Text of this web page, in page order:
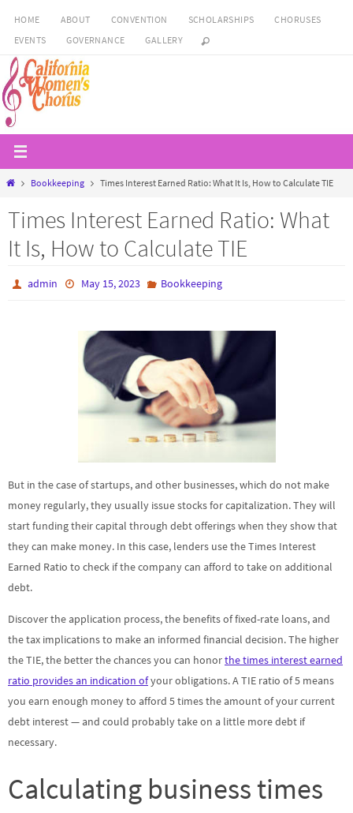
Skip
content
HOME ABOUT CONVENTION SCHOLARSHIPS
CHORUSES
EVENTS
GOVERNANCE GALLERY
HomeBookkeeping Times Interest Earned Ratio: What It Is, How to Calculate TIE
Times Interest Earned Ratio: What
It Is, How to Calculate TIE
admin May 15, 2023 Bookkeeping
But in the case of startups, and other businesses, which do not make
money regularly, they usually issue stocks for capitalization. They will
start funding their capital through debt offerings when they show that
they can make money. In this case, lenders use the Times Interest
Earned Ratio to check if the company can afford to take on additional
debt.
Discover the application process, the benefits of fixed-rate loans, and
the tax implications to make an informed financial decision. The higher
the TIE, the better the chances you can honorthe times interest earned
ratio provides an indication ofyour obligations. A TIE ratio of 5 means
you earn enough money to afford 5 times the amount of your current
debt interest — and could probably take on a little more debt if
necessary.
Calculating business times